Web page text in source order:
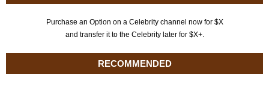
Purchase an Option on a Celebrity channel now for $X
and transfer it to the Celebrity later for $X+.
RECOMMENDED